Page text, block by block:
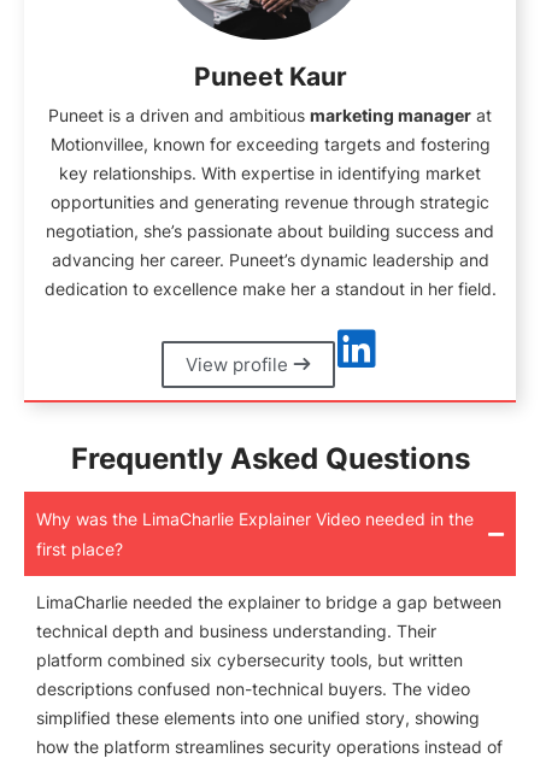
Puneet Kaur
Puneet is a driven and ambitious marketing manager at
Motionvillee, known for exceeding targets and fostering
key relationships. With expertise in identifying market
opportunities and generating revenue through strategic
negotiation, she’s passionate about building success and
advancing her career. Puneet’s dynamic leadership and
dedication to excellence make her a standout in her field.
View profile
Frequently Asked Questions
Why was the LimaCharlie Explainer Video needed in the
first place?
LimaCharlie needed the explainer to bridge a gap between
technical depth and business understanding. Their
platform combined six cybersecurity tools, but written
descriptions confused non-technical buyers. The video
simplified these elements into one unified story, showing
how the platform streamlines security operations instead of